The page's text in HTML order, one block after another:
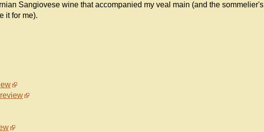
Sangiovese wine that accompanied my veal main (and the sommelier's
it for me).